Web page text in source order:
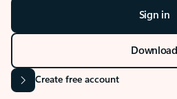
Sign in
Download
Create free account